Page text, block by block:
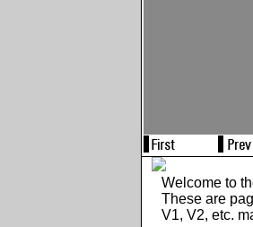
Welcome to
These are
V1, V2, etc.